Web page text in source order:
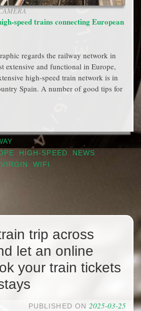
speed trains connecting European
regards the railway network in
extensive and functional in Europe,
high-speed train network is in
Spain. A number of good tips for
HIGH-SPEED NEWS
VIRGIN ,WIFI
trip across
let an online
your train tickets
PUBLISHED ON 2025-03-25